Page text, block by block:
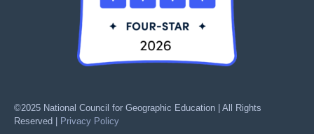
©2025 National Council for Geographic Education | All Rights
Reserved | Privacy Policy